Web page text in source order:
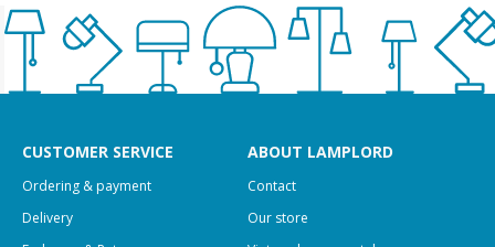
CUSTOMER SERVICE
Ordering & payment
Delivery
ABOUT LAMPLORD
Contact
Our store